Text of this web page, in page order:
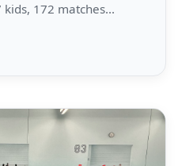
172 matches...